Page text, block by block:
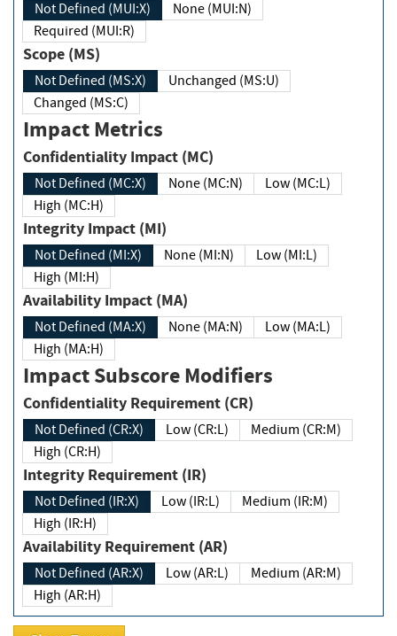
Not Defined (MUI:X)
None (MUI:N)
Required (MUI:R)
Scope (MS)
Not Defined (MS:X)
Unchanged (MS:U)
Changed (MS:C)
Impact Metrics
Confidentiality Impact (MC)
Not Defined (MC:X) None (MC:N)
Low (MC:L)
High (MC:H)
Integrity Impact (MI)
Not Defined (MI:X) None (MI:N)
Low (MI:L)
High (MI:H)
Availability Impact (MA)
Not Defined (MA:X) None (MA:N)
Low (MA:L)
High (MA:H)
Impact Subscore Modifiers
Confidentiality Requirement (CR)
Not Defined (CR:X) Low (CR:L)
Medium (CR:M)
High (CR:H)
Integrity Requirement (IR)
Not Defined (IR:X) Low (IR:L)
Medium (IR:M)
High (IR:H)
Availability Requirement (AR)
Not Defined (AR:X) Low (AR:L)
Medium (AR:M)
High (AR:H)